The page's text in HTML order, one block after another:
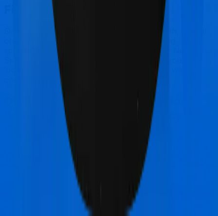
Final Conclusion
Since this isn't a fair comparison, to begin with, we will
only tell you this much. If you want something
specifically for senior citizens you can go for National
Senior Citizen Mediclaim policy. However, if you are
looking to cover International, then you may want to
consider Super Health Platinum.
Other National Insurance National
Senior Citizen Mediclaim policy
Comparisons
National Insurance National Senior Citizen
Mediclaim policy
Star Health Cardiac Care